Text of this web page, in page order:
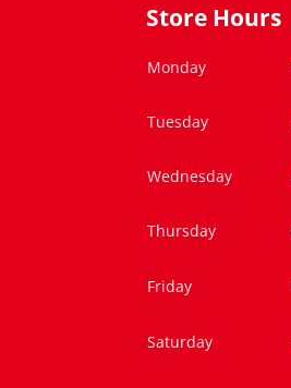
Store Hours
Monday
Tuesday
Wednesday
Thursday
Friday
Saturday